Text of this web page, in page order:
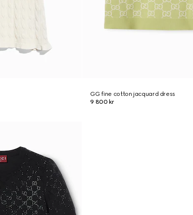
GG fine cotton jacquard dress
9 800 kr